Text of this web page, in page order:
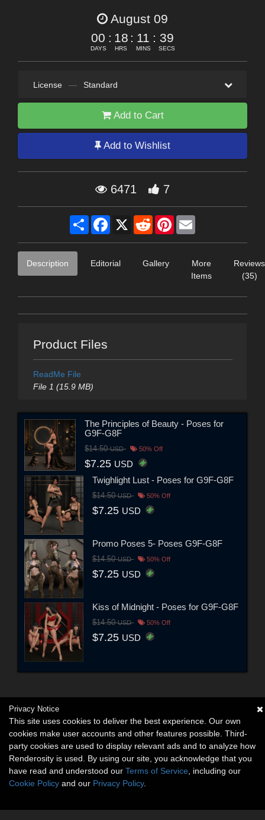
August 09
00
DAYS
: 18
HRS
: 11
MINS
: 39
SECS
License — Standard
Add to Cart
Add to Wishlist
6471 7
Share Facebook
X RedditPinterest
Description Editorial Gallery
More
Items
Reviews
(35)
Product Files
ReadMe File
File 1 (15.9 MB)
The Principles of Beauty - Poses for
G9F-G8F
$14.50USD 50% Off
$7.25 USD
Twighlight Lust - Poses for G9F-G8F
$14.50USD 50% Off
$7.25 USD
Promo Poses 5- Poses G9F-G8F
$14.50USD 50% Off
$7.25 USD
Kiss of Midnight - Poses for G9F-G8F
$14.50USD 50% Off
$7.25 USD
Privacy Notice
This site uses cookies to deliver the best experience. Our own
cookies make user accounts and other features possible. Third-
party cookies are used to display relevant ads and to analyze how
Renderosity is used. By using our site, you acknowledge that you
have read and understood our Terms of Service , including our
Cookie Policy and our Privacy Policy.